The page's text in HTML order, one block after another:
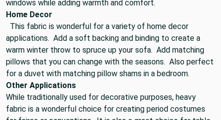
light. This fabric is a wonderful choice to dress up your
windows while adding warmth and comfort.
Home Decor
This fabric is wonderful for a variety of home decor
applications. Add a soft backing and binding to create a
warm winter throw to spruce up your sofa. Add matching
pillows that you can change with the seasons. Also perfect
for a duvet with matching pillow shams in a bedroom.
Other Applications
While traditionally used for decorative purposes, heavy